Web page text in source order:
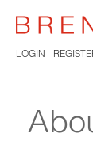
LOGIN